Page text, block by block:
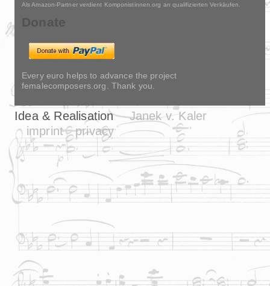
Als Amazon-Partner verdient Komponistinnen.org an qualifizierten Verkäufen.
Donate
Every euro helps to advance the project
femalecomposers.org. Thank you.
Idea & Realisation
Janek v. Kaler
imprint
privacy